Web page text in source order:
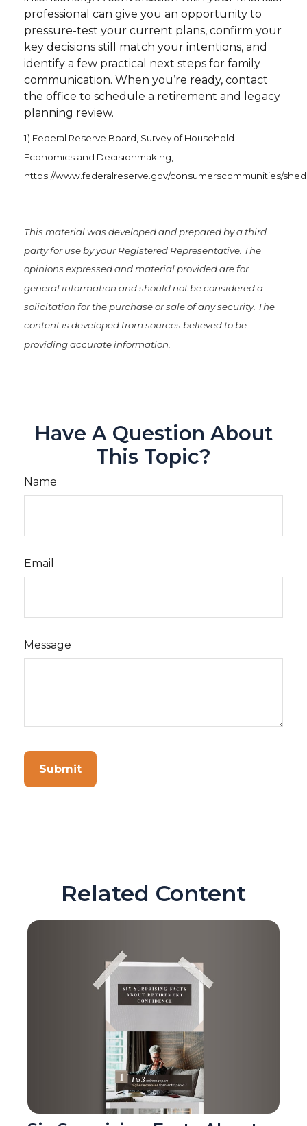
professional can give you an opportunity to
pressure-test your current plans, confirm your
key decisions still match your intentions, and
identify a few practical next steps for family
communication. When you’re ready, contact
the office to schedule a retirement and legacy
planning review.
1) Federal Reserve Board, Survey of Household
Economics and Decisionmaking,
https://www.federalreserve.gov/consumerscommunities/
This material was developed and prepared by a third
party for use by your Registered Representative. The
opinions expressed and material provided are for
general information and should not be considered a
solicitation for the purchase or sale of any security. The
content is developed from sources believed to be
providing accurate information.
Have A Question About
This Topic?
Name
Email
Message
Related Content